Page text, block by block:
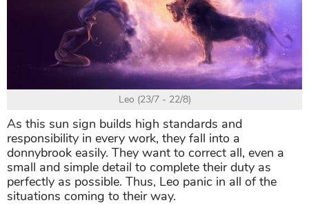
Leo (23/7 - 22/8)
As this sun sign builds high standards and
responsibility in every work, they fall into a
donnybrook easily. They want to correct all, even a
small and simple detail to complete their duty as
perfectly as possible. Thus, Leo panic in all of the
situations coming to their way.